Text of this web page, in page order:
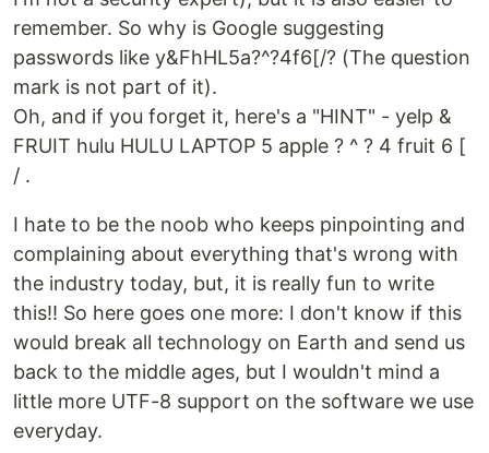
remember. So why is Google suggesting
passwords like y&FhHL5a?^?4f6[/? (The question
mark is not part of it).
Oh, and if you forget it, here's a "HINT" - yelp &
FRUIT hulu HULU LAPTOP 5 apple ? ^ ? 4 fruit 6 [
/ .
I hate to be the noob who keeps pinpointing and
complaining about everything that's wrong with
the industry today, but, it is really fun to write
this!! So here goes one more: I don't know if this
would break all technology on Earth and send us
back to the middle ages, but I wouldn't mind a
little more UTF-8 support on the software we use
everyday.